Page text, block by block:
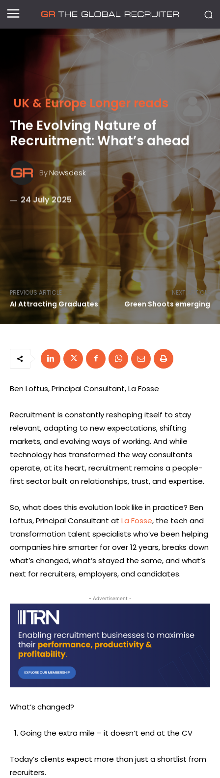
PREVIOUS ARTICLE
AI Attracting Graduates
NEXT ARTICLE
Green Shoots emerging
UK & Europe Longer reads
The Evolving Nature of
Recruitment: What’s ahead
ByNewsdesk
24 July 2025
Ben Loftus, Principal Consultant, La Fosse
Recruitment is constantly reshaping itself to stay
relevant, adapting to new expectations, shifting
markets, and evolving ways of working. And while
technology has transformed the way consultants
operate, at its heart, recruitment remains a people-
first sector built on relationships, trust, and expertise.
So, what does this evolution look like in practice? Ben
Loftus, Principal Consultant at La Fosse, the tech and
transformation talent specialists who’ve been helping
companies hire smarter for over 12 years, breaks down
what’s changed, what’s stayed the same, and what’s
next for recruiters, employers, and candidates.
- Advertisement -
What’s changed?
Going the extra mile – it doesn’t end at the CV
Today’s clients expect more than just a shortlist from
recruiters.